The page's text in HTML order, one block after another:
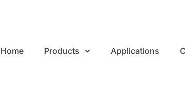
Home Products Applications